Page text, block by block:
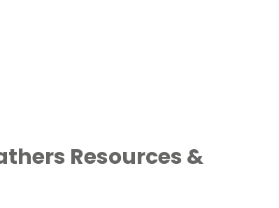
Resources &